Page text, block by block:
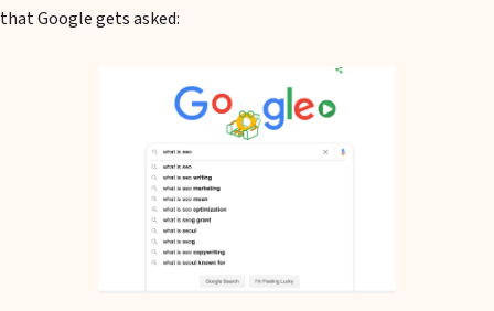
that Google gets asked: